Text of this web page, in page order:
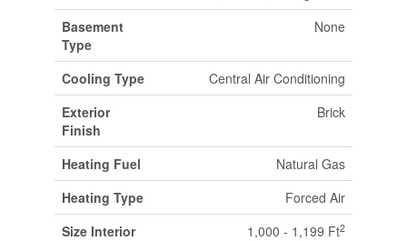
Basement
Type
None
Cooling Type
Central Air Conditioning
Exterior
Finish
Brick
Heating Fuel
Natural Gas
Heating Type
Forced Air
Size Interior
1,000 - 1,199 Ft2